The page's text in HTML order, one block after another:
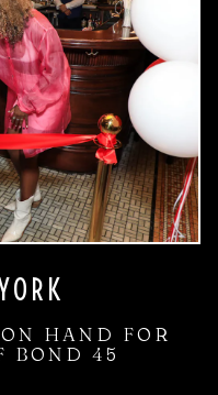
HAND FOR
BOND 45